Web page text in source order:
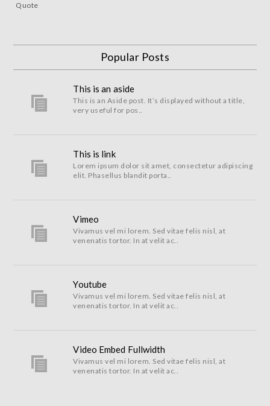
Quote
Popular Posts
This is an aside
This is an Aside post. It’s displayed without a title,
very useful for pos..
This is link
Lorem ipsum dolor sit amet, consectetur adipiscing
elit. Phasellus blandit porta..
Vimeo
Vivamus vel mi lorem. Sed vitae felis nisl, at
venenatis tortor. In at velit ac..
Youtube
Vivamus vel mi lorem. Sed vitae felis nisl, at
venenatis tortor. In at velit ac..
Video Embed Fullwidth
Vivamus vel mi lorem. Sed vitae felis nisl, at
venenatis tortor. In at velit ac..